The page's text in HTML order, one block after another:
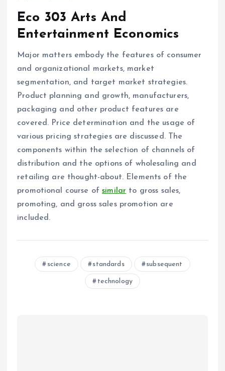
Eco 303 Arts And
Entertainment Economics
Major matters embody the features of consumer
and organizational markets, market
segmentation, and target market strategies.
Product planning and growth, manufacturers,
packaging and other product features are
covered. Price determination and the usage of
various pricing strategies are discussed. The
components within the selection of channels of
distribution and the options of wholesaling and
retailing are thought-about. Elements of the
promotional course ofsimilar to gross sales,
promoting, and gross sales promotion are
included.
science standards subsequent
technology